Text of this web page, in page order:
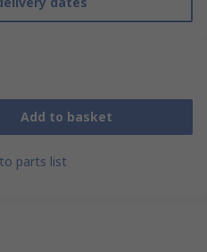
Add to basket
parts list